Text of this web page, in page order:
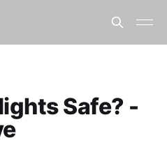
Safe? -